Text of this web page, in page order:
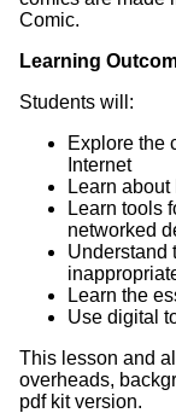
Comic.
Learning
Students will:
Explore the
Internet
Learn
Learn tools
networked
Understand
Learn the
Use digital
This lesson and
overheads,
pdf kit version.